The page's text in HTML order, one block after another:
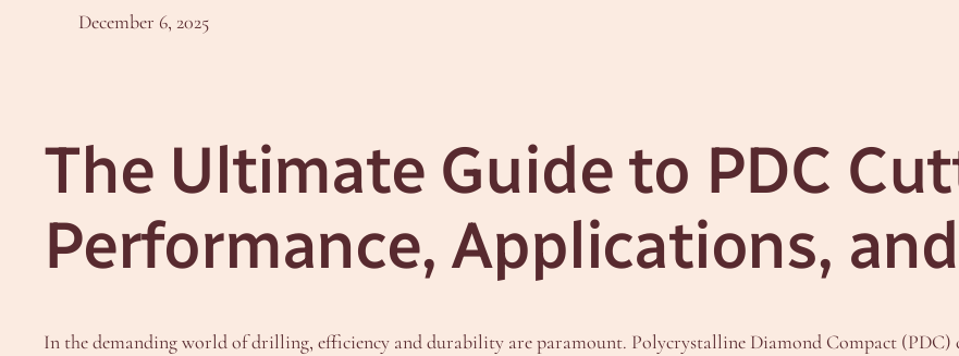
December 6, 2025
The Ultimate Guide to PDC
Performance, Applications,
In the demanding world of drilling, efficiency and durability are paramount. Polycrystalline Diamond Compact